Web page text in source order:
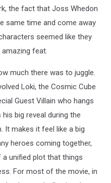
the fact that Joss Whedon
same time and come away
seemed like they
feat.
much there was to juggle.
Loki, the Cosmic Cube
Guest Villain who hangs
big reveal during the
It makes it feel like a big
heroes coming together,
unified plot that things
For most of the movie, in